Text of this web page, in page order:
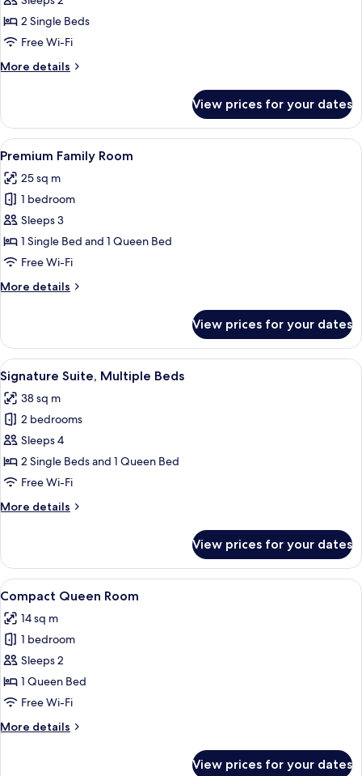
Room,
City
2 Single Beds
Free Wi-Fi
More details
More
Twin
Room,
City
View prices for your dates
View
all
photos
for
Premium
Family
Room
A hotel room with two beds, a
8
Premium Family Room
25 sq m
1 bedroom
Sleeps 3
1 Single Bed and 1 Queen Bed
Free Wi-Fi
More details
More
Family
Room
View prices for your dates
View
all
photos
for
Signature
Suite,
Multiple
A hotel room with two beds, a
9
Signature Suite, Multiple Beds
38 sq m
2 bedrooms
Sleeps 4
2 Single Beds and 1 Queen Bed
Free Wi-Fi
More details
More
Suite,
Multiple
Beds
View prices for your dates
View
all
photos
for
Compact
Queen
Room
A hotel room with a bed, a desk, a
7
Compact Queen Room
14 sq m
1 bedroom
Sleeps 2
1 Queen Bed
Free Wi-Fi
More details
More
View prices for your dates